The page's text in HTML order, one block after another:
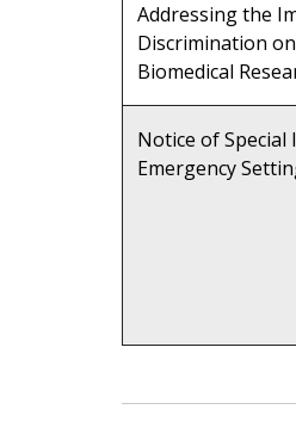
Addressing the
Discrimination
Biomedical
Notice of Special
Emergency